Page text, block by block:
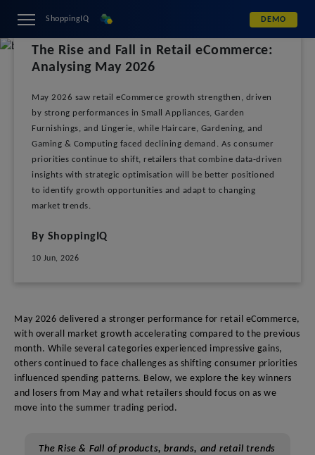
ShoppingIQ DEMO
The Rise and Fall in Retail eCommerce:
Analysing May 2026
May 2026 saw retail eCommerce growth strengthen, driven
by strong performances in Small Appliances, Garden
Furnishings, and Lingerie, while Haircare, Gardening, and
Gaming & Computing faced declining demand. As consumer
priorities continue to shift, retailers that combine data-driven
insights with strategic optimisation will be better positioned
to identify growth opportunities and adapt to changing
market trends.
By ShoppingIQ
10 Jun, 2026
May 2026 delivered a stronger performance for retail eCommerce,
with overall market growth accelerating compared to the previous
month. While several categories experienced impressive gains,
others continued to face challenges as shifting consumer priorities
influenced spending patterns. Below, we explore the key winners
and losers from May and what retailers should focus on as we
move into the summer trading period.
The Rise & Fall of products, brands, and retail trends